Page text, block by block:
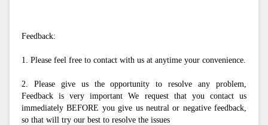
Feedback:
1. Please feel free to contact with us at anytime your convenience.
2. Please give us the opportunity to resolve any problem,
Feedback is very important We request that you contact us
immediately BEFORE you give us neutral or negative feedback,
so that will try our best to resolve the issues